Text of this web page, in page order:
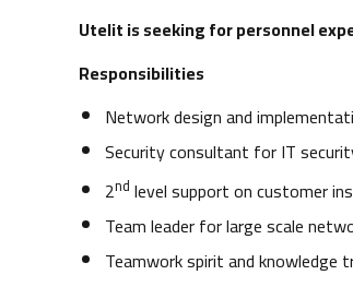
Utelit is seeking for personnel
Responsibilities
Network design and
Security consultant for IT
2nd level support on customer
Team leader for large scale
Teamwork spirit and knowledge